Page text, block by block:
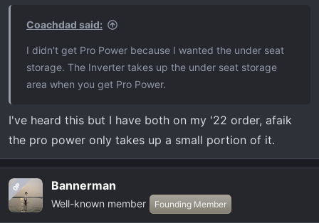
Coachdad said:
I didn't get Pro Power because I wanted the under seat
storage. The Inverter takes up the under seat storage
area when you get Pro Power.
I've heard this but I have both on my '22 order, afaik
the pro power only takes up a small portion of it.
OP Bannerman
Well-known member Founding Member